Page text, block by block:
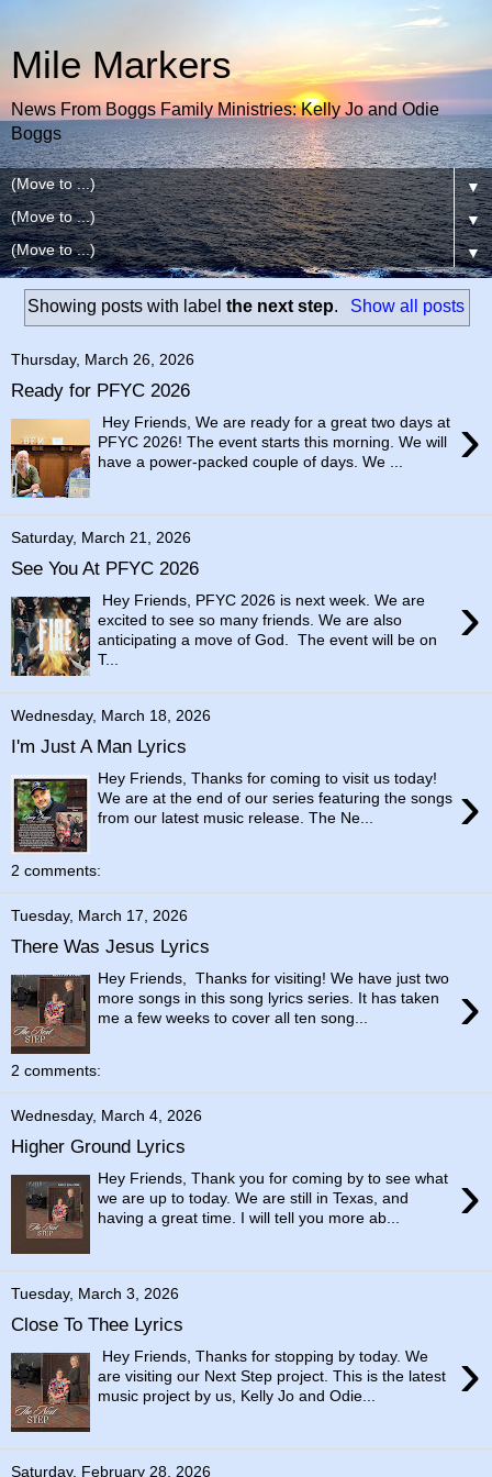
Mile Markers
News From Boggs Family Ministries: Kelly Jo and Odie
Boggs
▼
▼
▼
Showing posts with labelthe next step. Show all posts
Thursday, March 26, 2026
Ready for PFYC 2026
›
Hey Friends, We are ready for a great two days at
PFYC 2026! The event starts this morning. We will
have a power-packed couple of days. We ...
Saturday, March 21, 2026
See You At PFYC 2026
›
Hey Friends, PFYC 2026 is next week. We are
excited to see so many friends. We are also
anticipating a move of God. The event will be on
T...
Wednesday, March 18, 2026
I'm Just A Man Lyrics
›
Hey Friends, Thanks for coming to visit us today!
We are at the end of our series featuring the songs
from our latest music release. The Ne...
2 comments:
Tuesday, March 17, 2026
There Was Jesus Lyrics
›
Hey Friends, Thanks for visiting! We have just two
more songs in this song lyrics series. It has taken
me a few weeks to cover all ten song...
2 comments:
Wednesday, March 4, 2026
Higher Ground Lyrics
›
Hey Friends, Thank you for coming by to see what
we are up to today. We are still in Texas, and
having a great time. I will tell you more ab...
Tuesday, March 3, 2026
Close To Thee Lyrics
›
Hey Friends, Thanks for stopping by today. We
are visiting our Next Step project. This is the latest
music project by us, Kelly Jo and Odie...
Saturday, February 28, 2026